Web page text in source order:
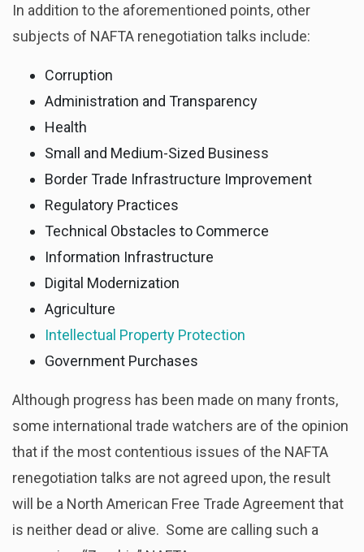
In addition to the aforementioned points, other
subjects of NAFTA renegotiation talks include:
Corruption
Administration and Transparency
Health
Small and Medium-Sized Business
Border Trade Infrastructure Improvement
Regulatory Practices
Technical Obstacles to Commerce
Information Infrastructure
Digital Modernization
Agriculture
Intellectual Property Protection
Government Purchases
Although progress has been made on many fronts,
some international trade watchers are of the opinion
that if the most contentious issues of the NAFTA
renegotiation talks are not agreed upon, the result
will be a North American Free Trade Agreement that
is neither dead or alive. Some are calling such a